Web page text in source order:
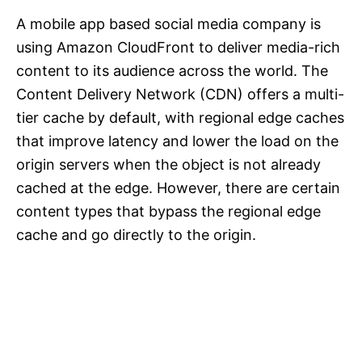
A mobile app based social media company is
using Amazon CloudFront to deliver media-rich
content to its audience across the world. The
Content Delivery Network (CDN) offers a multi-
tier cache by default, with regional edge caches
that improve latency and lower the load on the
origin servers when the object is not already
cached at the edge. However, there are certain
content types that bypass the regional edge
cache and go directly to the origin.